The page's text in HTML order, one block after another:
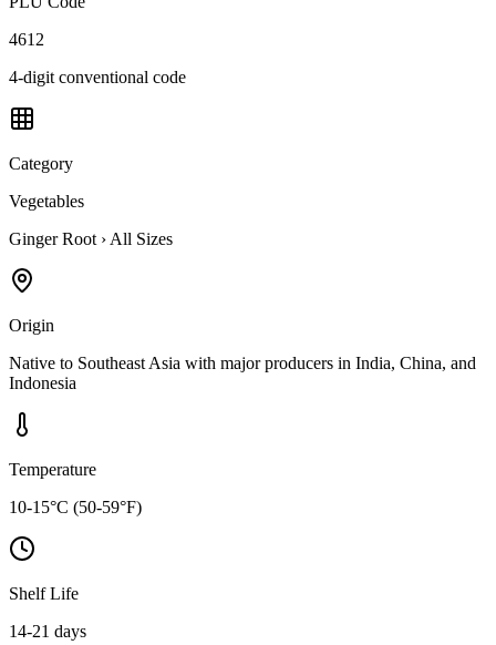
4612
4-digit conventional code
Category
Vegetables
Ginger Root › All Sizes
Origin
Native to Southeast Asia with major producers in India, China, and
Indonesia
Temperature
10-15°C (50-59°F)
Shelf Life
14-21 days